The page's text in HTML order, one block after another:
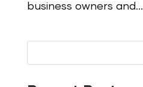
business owners and...